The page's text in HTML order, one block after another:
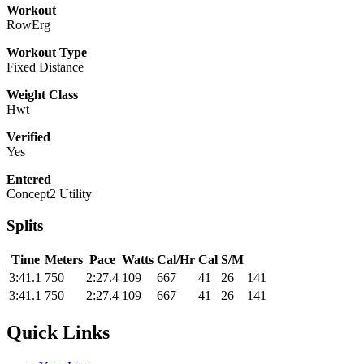
Workout
RowErg
Workout Type
Fixed Distance
Weight Class
Hwt
Verified
Yes
Entered
Concept2 Utility
Splits
Time Meters Pace Watts Cal/Hr Cal S/M
3:41.1 750 2:27.4 109 667 41 26
141
3:41.1 750 2:27.4 109 667 41 26 141
Quick Links